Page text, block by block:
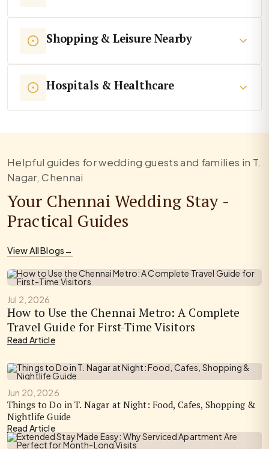
Shopping & Leisure Nearby
Hospitals & Healthcare
Helpful guides for wedding guests and families in T.
Nagar, Chennai
Your Chennai Wedding Stay -
Practical Guides
View All Blogs→
Jul 2, 2026
How to Use the Chennai Metro: A Complete
Travel Guide for First-Time Visitors
Read Article
Jun 20, 2026
Things to Do in T. Nagar at Night: Food, Cafes, Shopping &
Nightlife Guide
Read Article